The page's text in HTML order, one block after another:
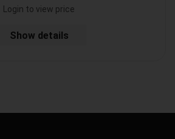
Login to view price
Show details